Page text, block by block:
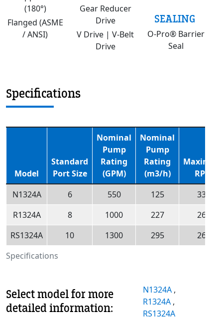
(180°)
Flanged (ASME
/ ANSI)
Gear Reducer
Drive
V Drive | V-Belt
Drive
SEALING
O-Pro® Barrier
Seal
Specifications
Specifications
Model
Standard
Port Size
Nominal
Pump
Rating
(GPM)
Nominal
Pump
Rating
(m3/h)
RPM
N1324A
6 550 125
330
R1324A
8 1000 227
260
RS1324A
10 1300 295 260
Select model for more
detailed information:
N1324A ,
R1324A ,
RS1324A